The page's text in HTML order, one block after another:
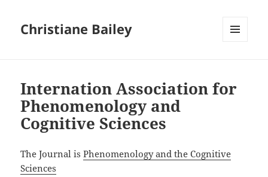
Christiane Bailey
Internation Association for
Phenomenology and
Cognitive Sciences
The Journal isPhenomenology and the Cognitive
Sciences